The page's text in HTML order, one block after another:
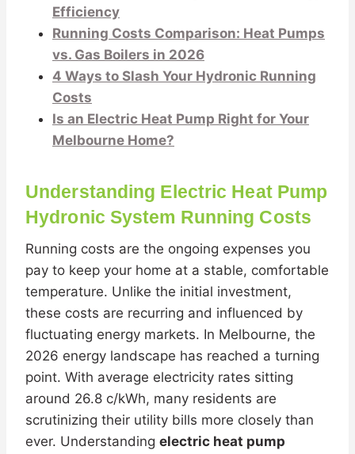
Efficiency
Running Costs Comparison: Heat Pumps
vs. Gas Boilers in 2026
4 Ways to Slash Your Hydronic Running
Costs
Is an Electric Heat Pump Right for Your
Melbourne Home?
Understanding Electric Heat Pump
Hydronic System Running Costs
Running costs are the ongoing expenses you
pay to keep your home at a stable, comfortable
temperature. Unlike the initial investment,
these costs are recurring and influenced by
fluctuating energy markets. In Melbourne, the
2026 energy landscape has reached a turning
point. With average electricity rates sitting
around 26.8 c/kWh, many residents are
scrutinizing their utility bills more closely than
ever. Understanding electric heat pump